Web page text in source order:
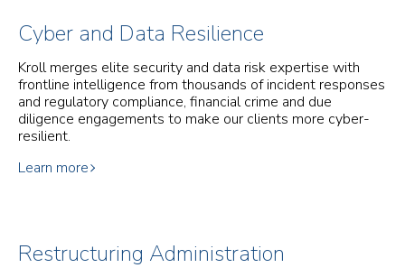
Cyber and Data Resilience
Kroll merges elite security and data risk expertise with
frontline intelligence from thousands of incident responses
and regulatory compliance, financial crime and due
diligence engagements to make our clients more cyber-
resilient.
Learn more
Restructuring Administration